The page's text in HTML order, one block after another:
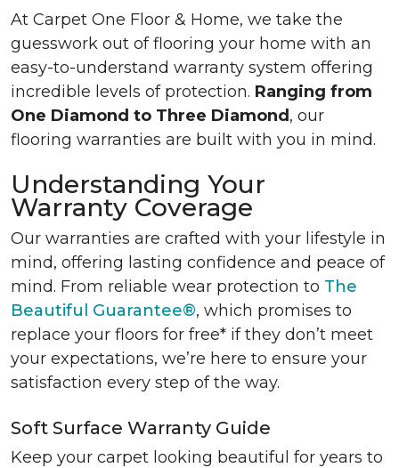
At Carpet One Floor & Home, we take the
guesswork out of flooring your home with an
easy-to-understand warranty system offering
incredible levels of protection. Ranging from
One Diamond to Three Diamond , our
flooring warranties are built with you in mind.
Understanding Your
Warranty Coverage
Our warranties are crafted with your lifestyle in
mind, offering lasting confidence and peace of
mind. From reliable wear protection to The
Beautiful Guarantee®, which promises to
replace your floors for free* if they don’t meet
your expectations, we’re here to ensure your
satisfaction every step of the way.
Soft Surface Warranty Guide
Keep your carpet looking beautiful for years to